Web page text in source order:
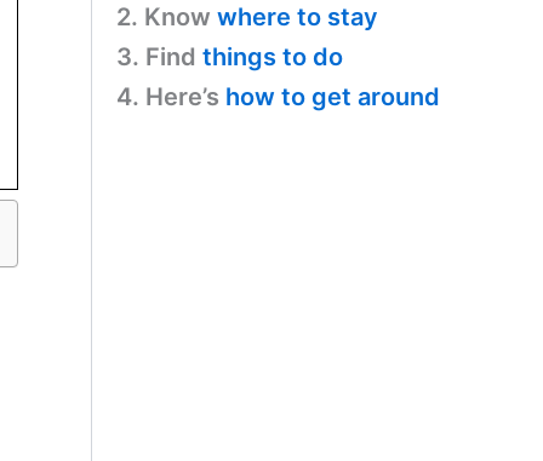
2. Know where to stay
3. Find things to do
4. Here’s how to get around